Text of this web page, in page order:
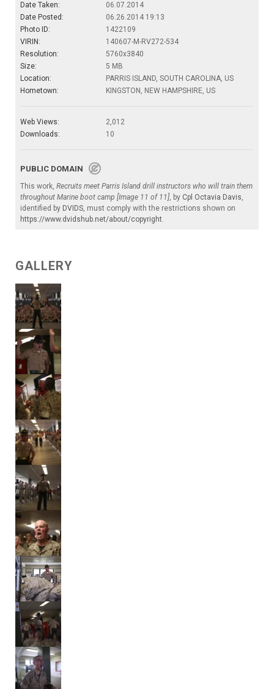
Date Taken:
06.07.2014
Date Posted:
06.26.2014 19:13
Photo ID:
1422109
VIRIN:
140607-M-RV272-534
Resolution:
5760x3840
Size:
5 MB
Location:
PARRIS ISLAND, SOUTH CAROLINA, US
Hometown:
KINGSTON, NEW HAMPSHIRE, US
Web Views:
2,012
Downloads:
10
PUBLIC DOMAIN
This work, Recruits meet Parris Island drill instructors who will train them
throughout Marine boot camp [Image 11 of 11], by Cpl Octavia Davis,
identified by DVIDS, must comply with the restrictions shown on
https://www.dvidshub.net/about/copyright.
GALLERY